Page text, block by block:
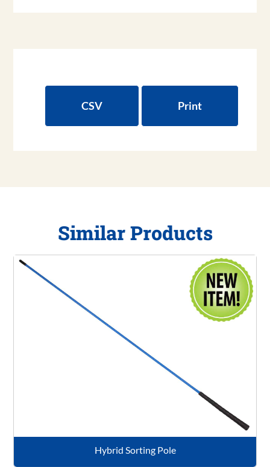
CSV Print
Similar Products
Hybrid Sorting Pole